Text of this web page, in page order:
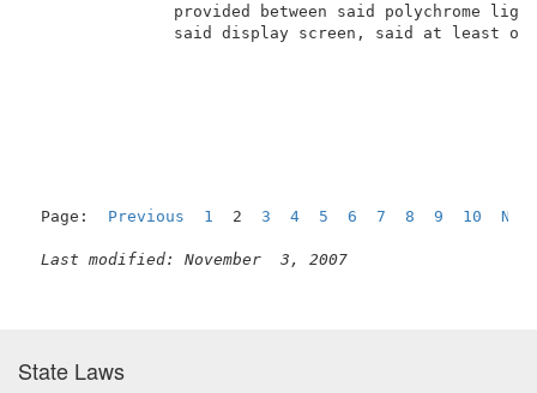
provided between said
said display screen,
Page: Previous 1 2 3 4 5 6 7 8 9 10
Last modified: November  3, 2007
State Laws